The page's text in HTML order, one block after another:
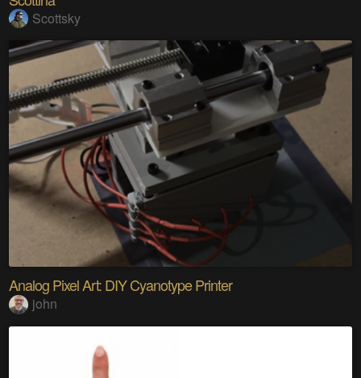
Scottsky
Analog Pixel Art: DIY Cyanotype Printer
john